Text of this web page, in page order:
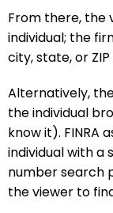
From there, the
individual; the
city, state, or
Alternatively,
the individual
know it). FINRA
individual with a
number search
the viewer to